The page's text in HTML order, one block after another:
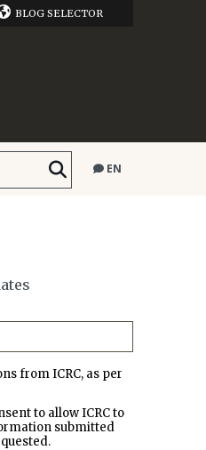
BLOG SELECTOR
EN
from ICRC, as per
to allow ICRC to
submitted